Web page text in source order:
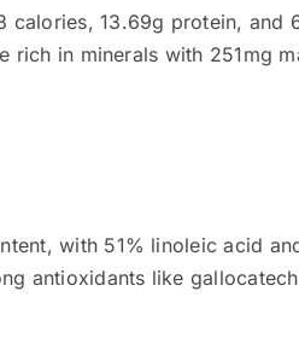
13.69g protein, and
in minerals with 251mg
with 51% linoleic acid
antioxidants like